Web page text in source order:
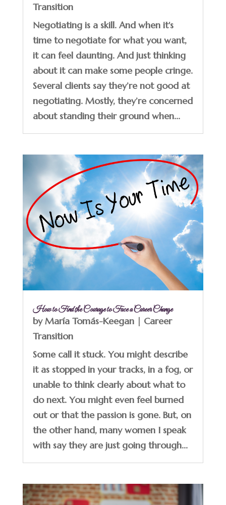
Transition
Negotiating is a skill. And when it's
time to negotiate for what you want,
it can feel daunting. And just thinking
about it can make some people cringe.
Several clients say they’re not good at
negotiating. Mostly, they’re concerned
about standing their ground when...
How to Find the Courage to Face a Career Change
byMaría Tomás-Keegan| Career
Transition
Some call it stuck. You might describe
it as stopped in your tracks, in a fog, or
unable to think clearly about what to
do next. You might even feel burned
out or that the passion is gone. But, on
the other hand, many women I speak
with say they are just going through...